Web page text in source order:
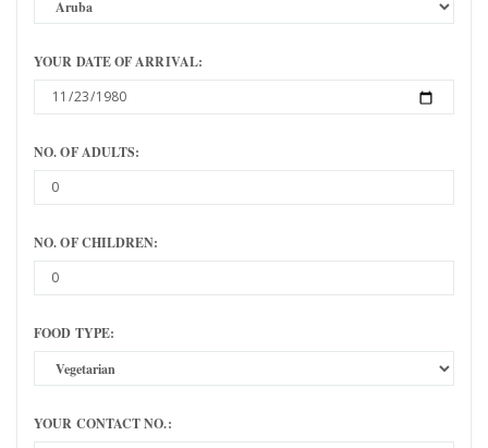
YOUR DATE OF ARRIVAL:
NO. OF ADULTS:
NO. OF CHILDREN:
FOOD TYPE:
YOUR CONTACT NO.: